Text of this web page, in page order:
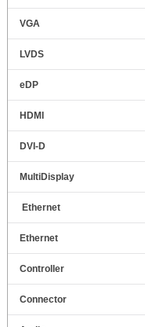
VGA
LVDS
eDP
HDMI
DVI‐D
MultiDisplay
Ethernet
Ethernet
Controller
Connector